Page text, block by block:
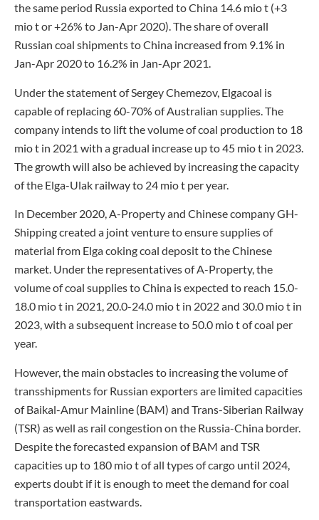
the same period Russia exported to China 14.6 mio t (+3
mio t or +26% to Jan-Apr 2020). The share of overall
Russian coal shipments to China increased from 9.1% in
Jan-Apr 2020 to 16.2% in Jan-Apr 2021.
Under the statement of Sergey Chemezov, Elgacoal is
capable of replacing 60-70% of Australian supplies. The
company intends to lift the volume of coal production to 18
mio t in 2021 with a gradual increase up to 45 mio t in 2023.
The growth will also be achieved by increasing the capacity
of the Elga-Ulak railway to 24 mio t per year.
In December 2020, A-Property and Chinese company GH-
Shipping created a joint venture to ensure supplies of
material from Elga coking coal deposit to the Chinese
market. Under the representatives of A-Property, the
volume of coal supplies to China is expected to reach 15.0-
18.0 mio t in 2021, 20.0-24.0 mio t in 2022 and 30.0 mio t in
2023, with a subsequent increase to 50.0 mio t of coal per
year.
However, the main obstacles to increasing the volume of
transshipments for Russian exporters are limited capacities
of Baikal-Amur Mainline (BAM) and Trans-Siberian Railway
(TSR) as well as rail congestion on the Russia-China border.
Despite the forecasted expansion of BAM and TSR
capacities up to 180 mio t of all types of cargo until 2024,
experts doubt if it is enough to meet the demand for coal
transportation eastwards.